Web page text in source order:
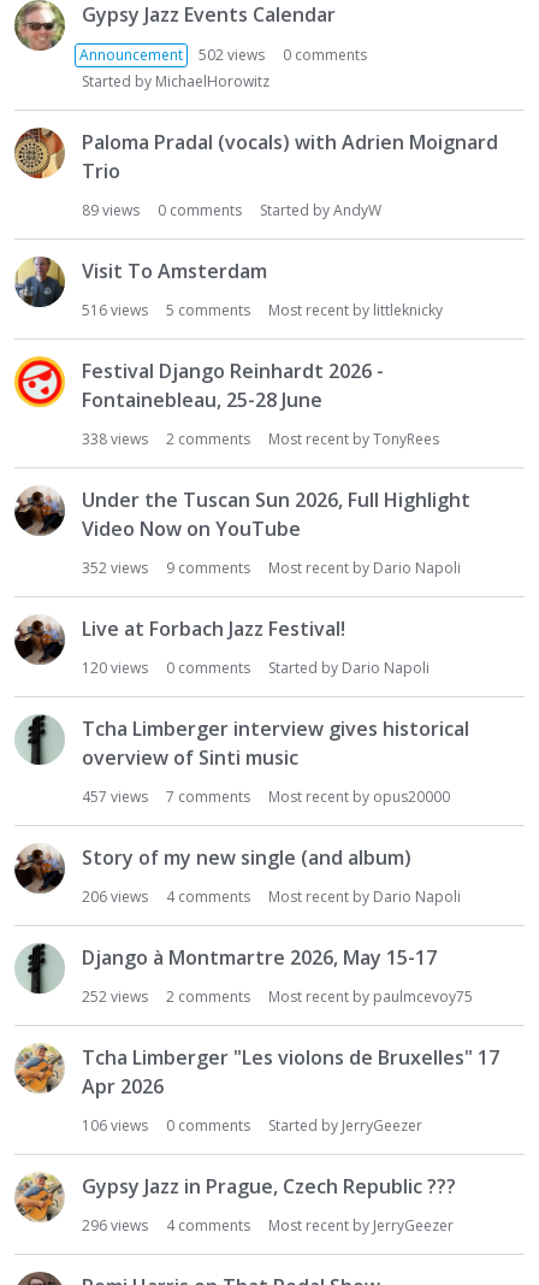
Gypsy Jazz Events Calendar
Announcement 502views 0 comments
Started by MichaelHorowitz
Paloma Pradal (vocals) with Adrien Moignard
Trio
89views 0 comments Started byAndyW
Visit To Amsterdam
516views 5 comments Most recent by littleknicky
Festival Django Reinhardt 2026 -
Fontainebleau, 25-28 June
338views 2 comments Most recent byTonyRees
Under the Tuscan Sun 2026, Full Highlight
Video Now on YouTube
352views 9 comments Most recent by Dario Napoli
Live at Forbach Jazz Festival!
120views 0 comments Started by Dario Napoli
Tcha Limberger interview gives historical
overview of Sinti music
457 views 7 comments Most recent by opus20000
Story of my new single (and album)
206views 4comments Most recent by Dario Napoli
Django à Montmartre 2026, May 15-17
252views 2 comments Most recent by paulmcevoy75
Tcha Limberger "Les violons de Bruxelles" 17
Apr 2026
106views 0 comments Started by JerryGeezer
Gypsy Jazz in Prague, Czech Republic ???
296views 4comments Most recent by JerryGeezer